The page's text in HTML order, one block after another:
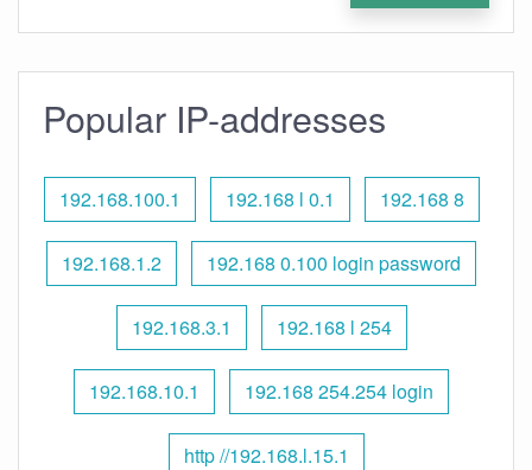
Popular IP-addresses
192.168.100.1 192.168 l 0.1 192.168 8
192.168.1.2 192.168 0.100 login password
192.168.3.1 192.168 l 254
192.168.10.1 192.168 254.254 login
http //192.168.l.15.1